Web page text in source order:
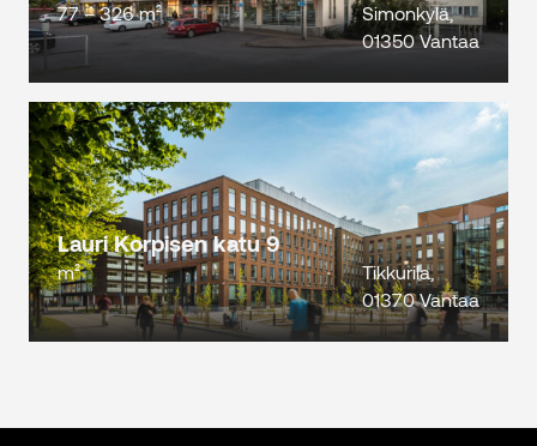
77 – 326 m²
Simonkylä,
01350 Vantaa
Lauri Korpisen katu 9
m²
Tikkurila,
01370 Vantaa